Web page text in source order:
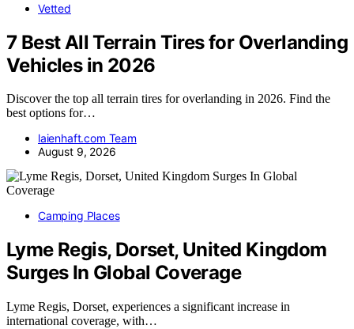
Vetted
7 Best All Terrain Tires for Overlanding
Vehicles in 2026
Discover the top all terrain tires for overlanding in 2026. Find the
best options for…
laienhaft.com Team
August 9, 2026
Camping Places
Lyme Regis, Dorset, United Kingdom
Surges In Global Coverage
Lyme Regis, Dorset, experiences a significant increase in
international coverage, with…